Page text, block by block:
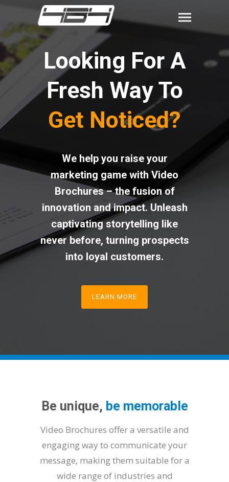
Looking For A
Fresh Way To
Get Noticed?
We help you raise your
marketing game with Video
Brochures – the fusion of
innovation and impact. Unleash
captivating storytelling like
never before, turning prospects
into loyal customers.
LEARN MORE
Be unique, be memorable
Video Brochures offer a versatile and
engaging way to communicate your
message, making them suitable for a
wide range of industries and